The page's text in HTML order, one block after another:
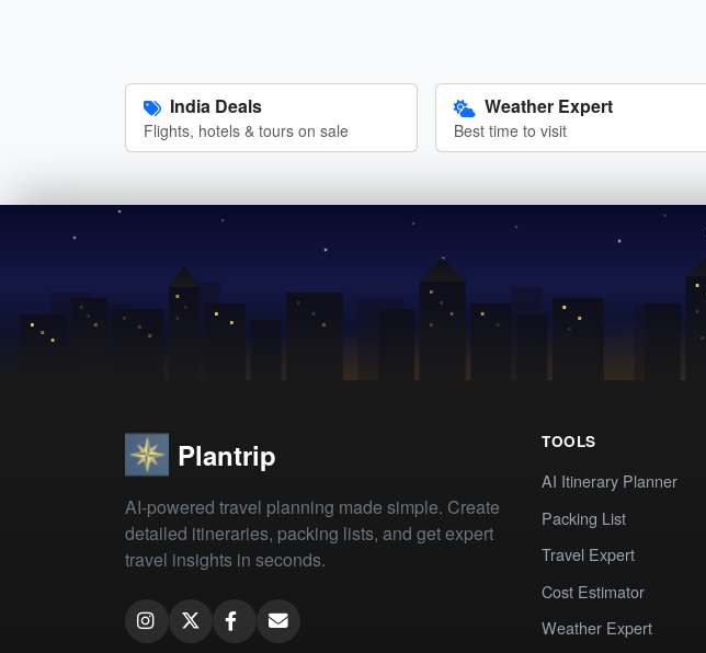
India Deals
Flights, hotels & tours on sale
Weather Expert
Best time to visit
Plantrip
AI-powered travel planning made simple. Create
detailed itineraries, packing lists, and get expert
travel insights in seconds.
TOOLS
AI Itinerary Planner
Packing List
Travel Expert
Cost Estimator
Weather Expert